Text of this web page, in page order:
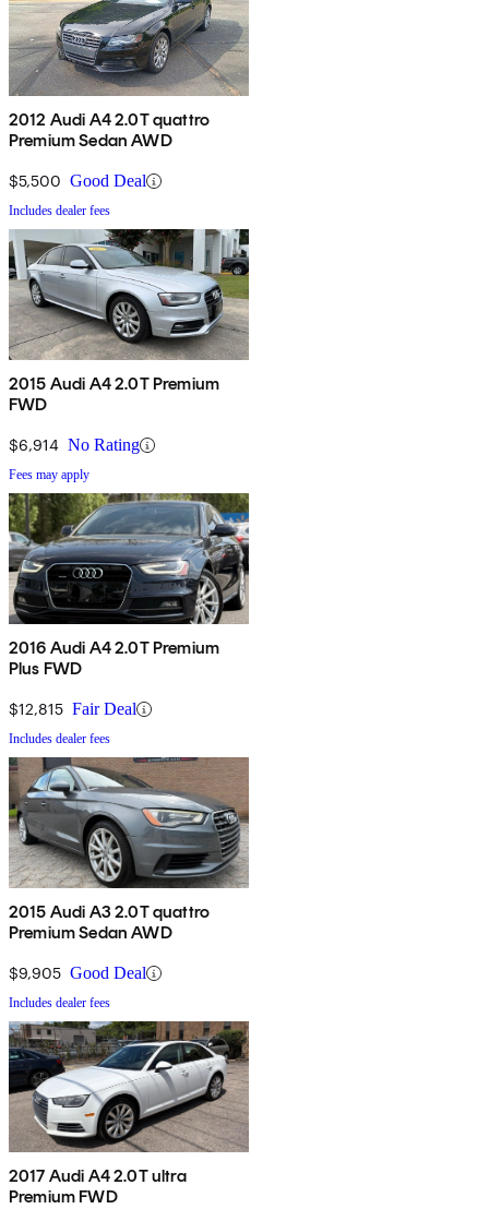
2012 Audi A4 2.0T quattro
Premium Sedan AWD
$5,500 Good Deal
Includes dealer fees
2015 Audi A4 2.0T Premium
FWD
$6,914 No Rating
Fees may apply
2016 Audi A4 2.0T Premium
Plus FWD
$12,815 Fair Deal
Includes dealer fees
2015 Audi A3 2.0T quattro
Premium Sedan AWD
$9,905 Good Deal
Includes dealer fees
2017 Audi A4 2.0T ultra
Premium FWD